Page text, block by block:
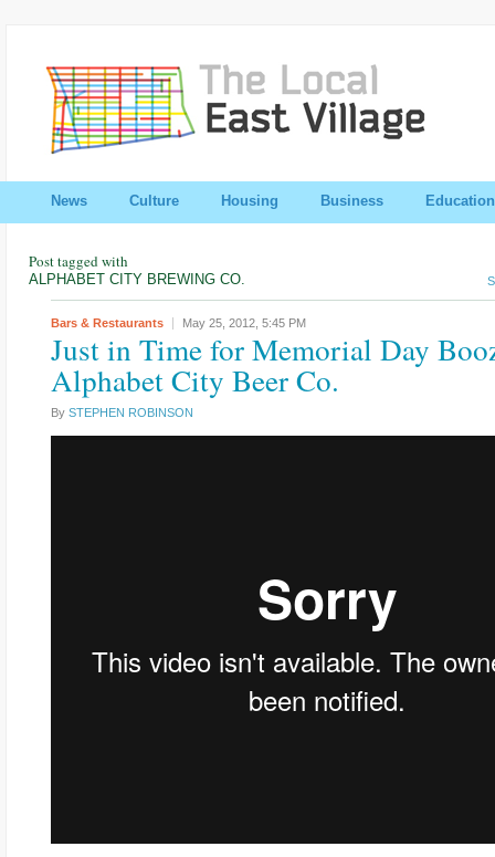
News Culture Housing Business Education
Post tagged with
ALPHABET CITY BREWING CO.
Bars & Restaurants May 25, 2012, 5:45 PM
Just in Time for Memorial Day
Alphabet City Beer Co.
By STEPHEN ROBINSON